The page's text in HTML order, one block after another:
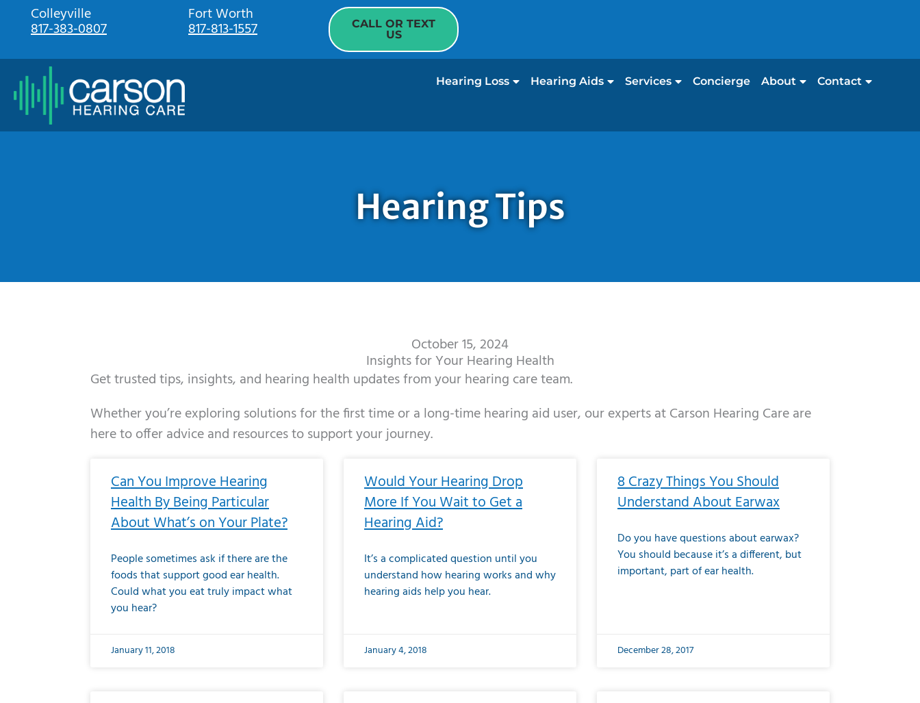
Colleyville
817-383-0807
Fort Worth
817-813-1557
CALL OR TEXT
US
Hearing Loss Hearing Aids Services Concierge About Contact
Hearing Tips
October 15, 2024
Insights for Your Hearing Health
Get trusted tips, insights, and hearing health updates from your hearing care team.
Whether you’re exploring solutions for the first time or a long-time hearing aid user, our experts at Carson Hearing Care are
here to offer advice and resources to support your journey.
Can You Improve Hearing
Health By Being Particular
About What’s on Your Plate?
People sometimes ask if there are the
foods that support good ear health.
Could what you eat truly impact what
you hear?
January 11, 2018
Would Your Hearing Drop
More If You Wait to Get a
Hearing Aid?
It’s a complicated question until you
understand how hearing works and why
hearing aids help you hear.
January 4, 2018
8 Crazy Things You Should
Understand About Earwax
Do you have questions about earwax?
You should because it’s a different, but
important, part of ear health.
December 28, 2017